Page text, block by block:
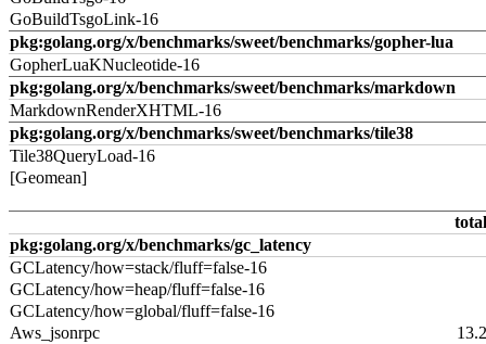
GoBuildTsgoLink-16
pkg:golang.org/x/benchmarks/sweet/benchmarks/gopher-lua
GopherLuaKNucleotide-16
pkg:golang.org/x/benchmarks/sweet/benchmarks/markdown
MarkdownRenderXHTML-16
pkg:golang.org/x/benchmarks/sweet/benchmarks/tile38
Tile38QueryLoad-16
[Geomean]
pkg:golang.org/x/benchmarks/gc_latency
GCLatency/how=stack/fluff=false-16
GCLatency/how=heap/fluff=false-16
GCLatency/how=global/fluff=false-16
Aws_jsonrpc